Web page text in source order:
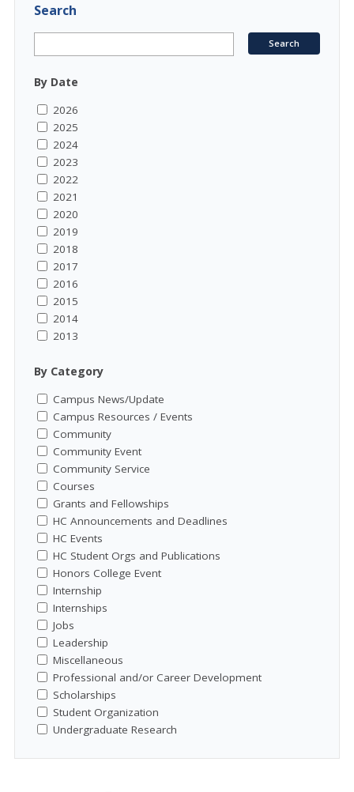
Search
By Date
2026
2025
2024
2023
2022
2021
2020
2019
2018
2017
2016
2015
2014
2013
By Category
Campus News/Update
Campus Resources / Events
Community
Community Event
Community Service
Courses
Grants and Fellowships
HC Announcements and Deadlines
HC Events
HC Student Orgs and Publications
Honors College Event
Internship
Internships
Jobs
Leadership
Miscellaneous
Professional and/or Career Development
Scholarships
Student Organization
Undergraduate Research